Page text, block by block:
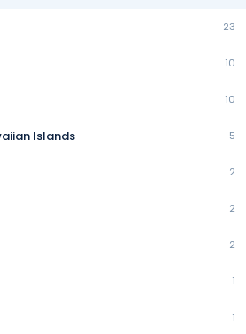
23
10
10
Islands 5
2
2
2
1
1